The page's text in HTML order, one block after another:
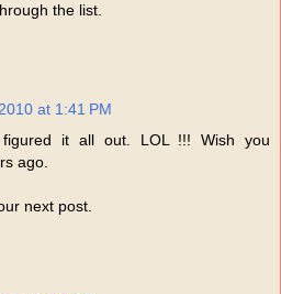
the list.
at 1:41 PM
it all out. LOL !!! Wish you
ago.
next post.